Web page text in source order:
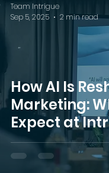
How AI Is
Marketing:
Expect at
MAdVerse
Team Intrigue
Sep 5, 2025
2 min read